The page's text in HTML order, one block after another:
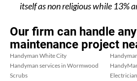
itself as non religious while 13%
Our firm can handle
maintenance project
Handyman White City
Handyman services in Wormwood
Scrubs